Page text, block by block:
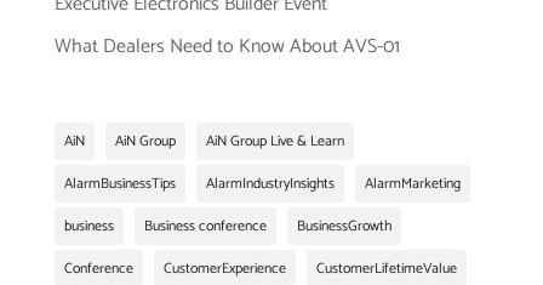
What Dealers Need to Know About AVS-01
AiN AiN Group
AiN Group Live & Learn
AlarmBusinessTips
AlarmIndustryInsights
AlarmMarketing
business
Business conference
BusinessGrowth
Conference
CustomerExperience
CustomerLifetimeValue